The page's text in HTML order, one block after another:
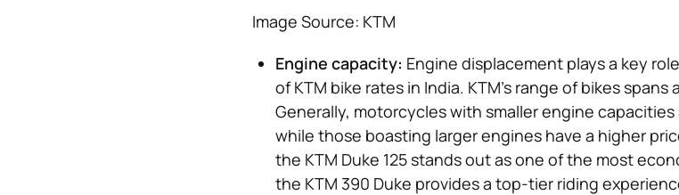
Image Source: KTM
Engine capacity: Engine displacement plays a key
of KTM bike rates in India. KTM’s range of bikes
Generally, motorcycles with smaller engine
while those boasting larger engines have a higher
the KTM Duke 125 stands out as one of the most
the KTM 390 Duke provides a top-tier riding